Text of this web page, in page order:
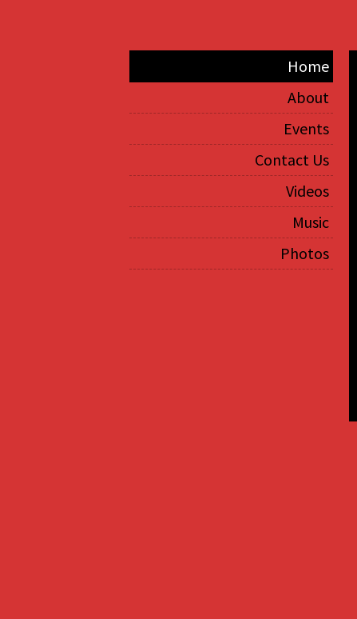
Home
About
Events
Contact Us
Videos
Music
Photos